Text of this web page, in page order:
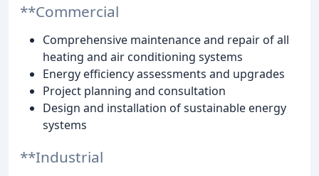
**Commercial
Comprehensive maintenance and repair of all
heating and air conditioning systems
Energy efficiency assessments and upgrades
Project planning and consultation
Design and installation of sustainable energy
systems
**Industrial